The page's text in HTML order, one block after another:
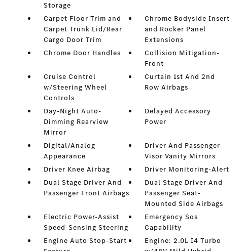
Storage
Carpet Floor Trim and
Carpet Trunk Lid/Rear
Cargo Door Trim
Chrome Bodyside Insert
and Rocker Panel
Extensions
Chrome Door Handles
Collision Mitigation-
Front
Cruise Control
w/Steering Wheel
Controls
Curtain 1st And 2nd
Row Airbags
Day-Night Auto-
Dimming Rearview
Mirror
Delayed Accessory
Power
Digital/Analog
Appearance
Driver And Passenger
Visor Vanity Mirrors
Driver Knee Airbag
Driver Monitoring-Alert
Dual Stage Driver And
Passenger Front Airbags
Dual Stage Driver And
Passenger Seat-
Mounted Side Airbags
Electric Power-Assist
Speed-Sensing Steering
Emergency Sos
Capability
Engine Auto Stop-Start
Engine: 2.0L I4 Turbo